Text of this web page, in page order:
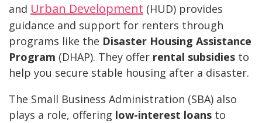
and Urban Development (HUD) provides
guidance and support for renters through
programs like the Disaster Housing Assistance
Program (DHAP). They offer rental subsidies to
help you secure stable housing after a disaster.
The Small Business Administration (SBA) also
plays a role, offering low-interest loans to